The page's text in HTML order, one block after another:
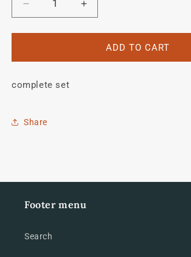
Decrease
quantity
for
1990
SD7
Increase
quantity
for
Schwinn
1990
ADD TO CART
complete set
Share
Footer menu
Search